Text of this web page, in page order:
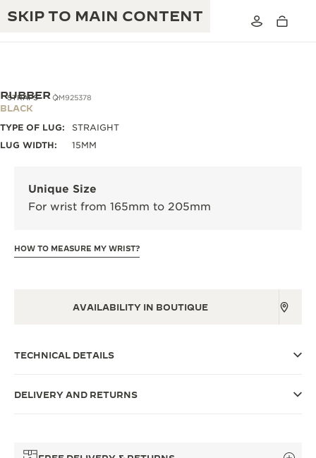
SKIP TO MAIN CONTENT
JAEGER-LECOULTRE WARRANTY
ATMOS WARRANTY
EXHIBITION
THE REVERSO STORIES
THE PRECISION PIONEER
EXCELLENCE: 190+ YEARS
INGENUITY: 1400+ CALIBRES
STRAPS QM925378
RUBBER
BLACK
TYPE OF LUG:
STRAIGHT
LUG WIDTH:
15MM
Unique Size
For wrist from 165mm to 205mm
HOW TO MEASURE MY WRIST?
AVAILABILITY IN BOUTIQUE
TECHNICAL DETAILS
DELIVERY AND RETURNS